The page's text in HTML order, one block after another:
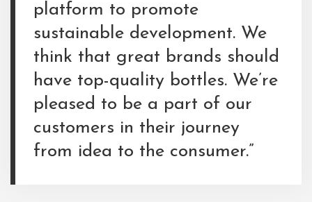
platform to promote
sustainable development. We
think that great brands should
have top-quality bottles. We’re
pleased to be a part of our
customers in their journey
from idea to the consumer.”